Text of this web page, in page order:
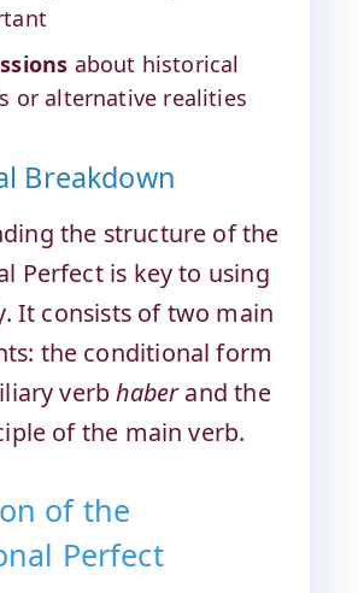
about historical
or alternative realities
Breakdown
the structure of the
Perfect is key to using
It consists of two main
the conditional form
verbhaberand the
of the main verb.
of the
Perfect